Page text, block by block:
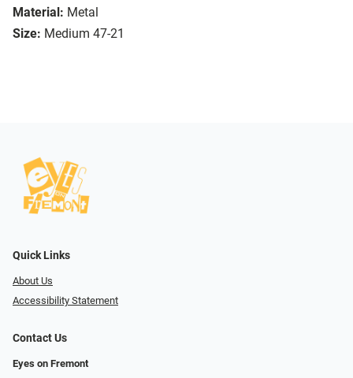
Material: Metal
Size: Medium 47-21
Quick Links
About Us
Accessibility Statement
Contact Us
Eyes on Fremont